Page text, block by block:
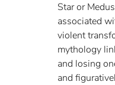
Star or
associated
violent
mythology
and losing
and